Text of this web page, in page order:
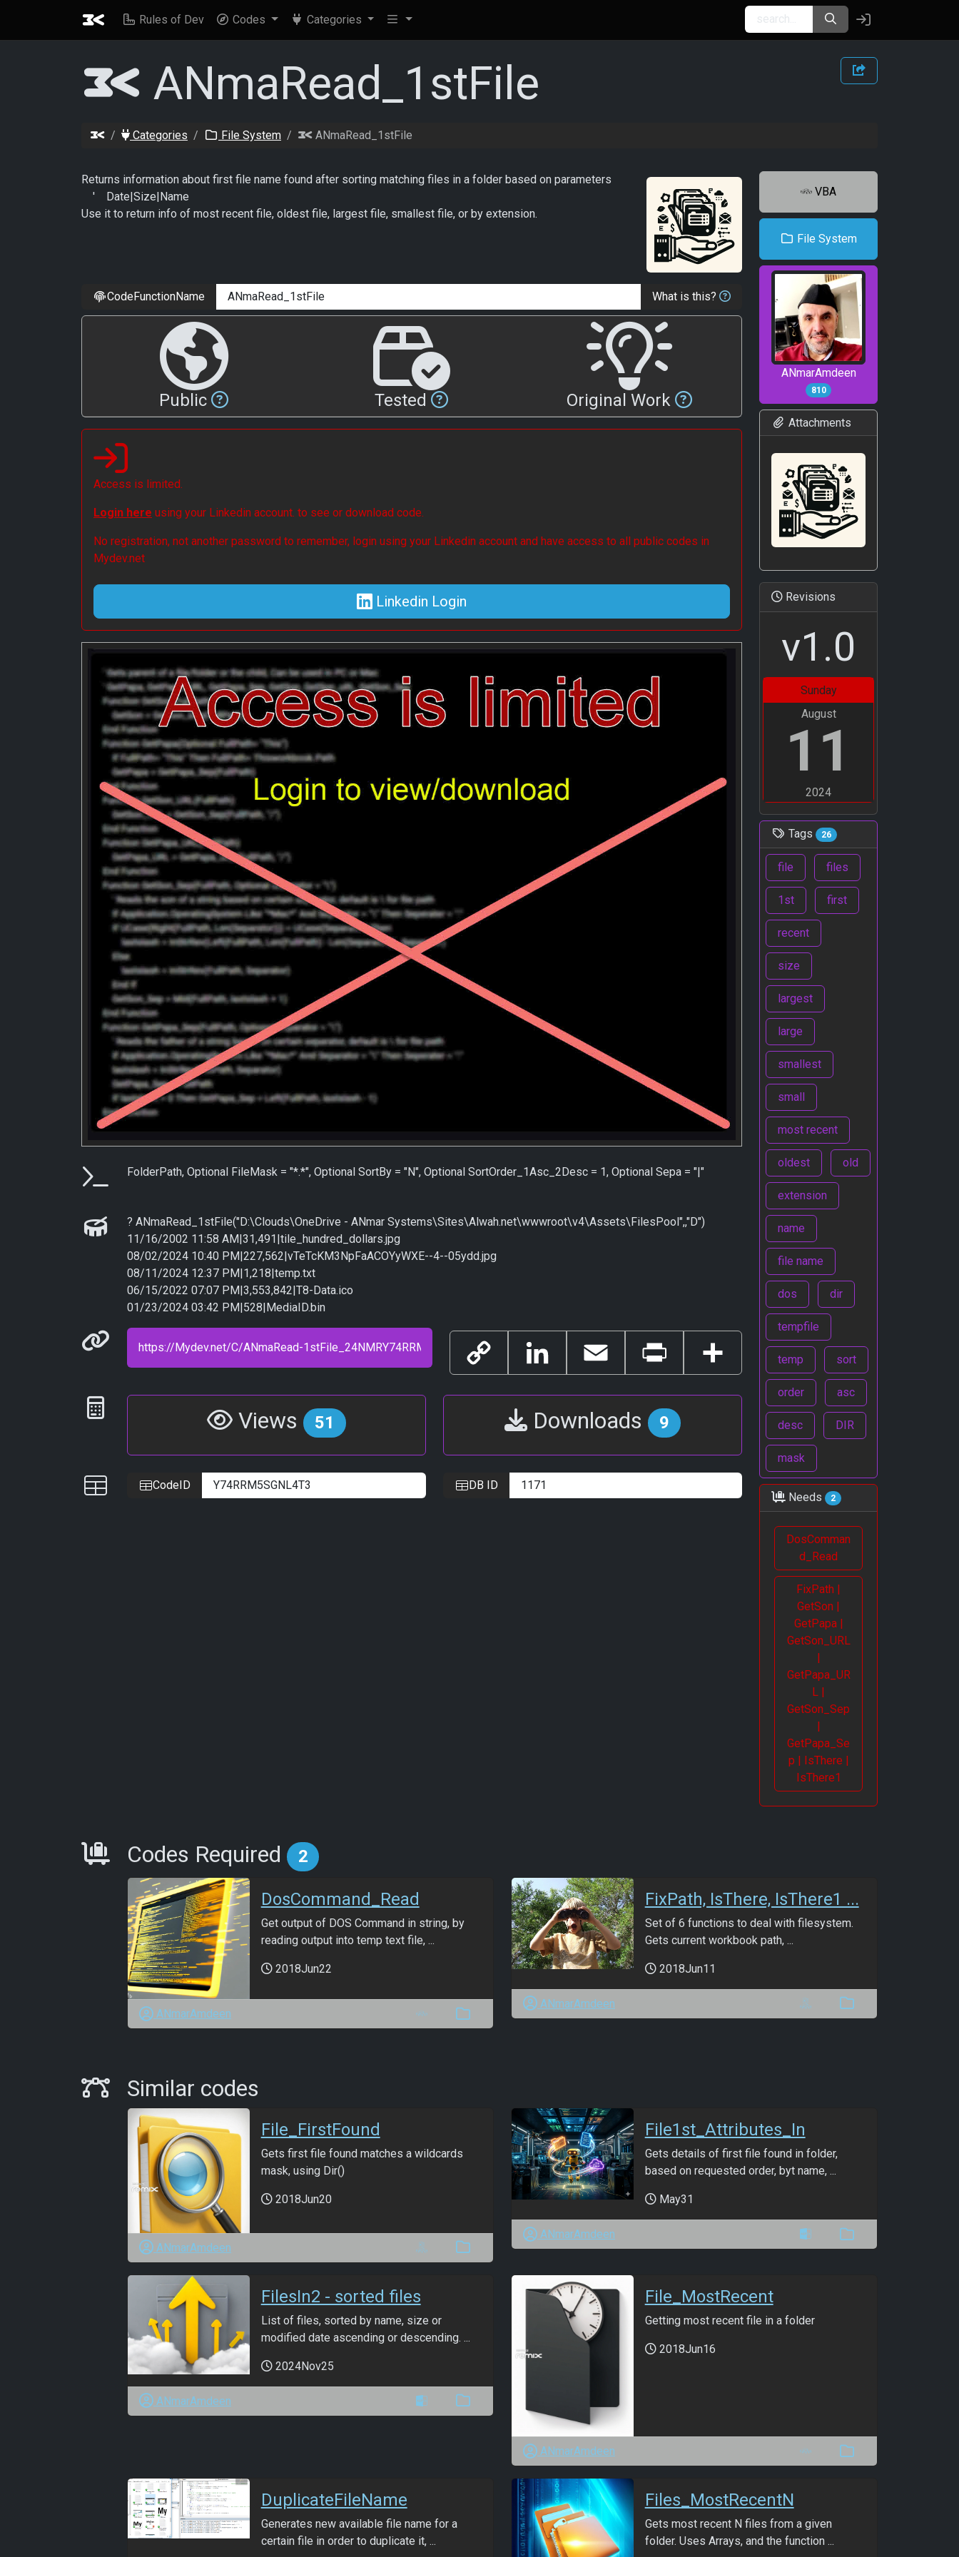
Rules of Dev Codes Categories
ANmaRead_1stFile
Categories File System ANmaRead_1stFile
Returns information about first file name found after sorting matching files in a folder based on parameters
' Date|Size|Name
Use it to return info of most recent file, oldest file, largest file, smallest file, or by extension.
CodeFunctionName What is this?
Public Tested Original Work
Access is limited.
Login here using your Linkedin account. to see or download code.
No registration, not another password to remember, login using your Linkedin account and have access to all public codes in
Mydev.net
Linkedin Login
Parameters
FolderPath, Optional FileMask = "*.*", Optional SortBy = "N", Optional SortOrder_1Asc_2Desc = 1, Optional Sepa = "|"
Examples
? ANmaRead_1stFile("D:\Clouds\OneDrive - ANmar Systems\Sites\Alwah.net\wwwroot\v4\Assets\FilesPool",,"D")
11/16/2002 11:58 AM|31,491|tile_hundred_dollars.jpg
08/02/2024 10:40 PM|227,562|vTeTcKM3NpFaACOYyWXE--4--05ydd.jpg
08/11/2024 12:37 PM|1,218|temp.txt
06/15/2022 07:07 PM|3,553,842|T8-Data.ico
01/23/2024 03:42 PM|528|MediaID.bin
Permanenet link
Copy
Link
LinkedIn Email Print Share
Statistics Views 51 Downloads 9
IDs CodeID DB ID
VBA
File System
ANmarAmdeen
810
Attachments
Revisions
v1.0
Sunday
August
11
2024
Tags 26
file files
1st first
recent
size
largest
large
smallest
small
most recent
oldest old
extension
name
file name
dos dir
tempfile
temp sort
order asc
desc DIR
mask
Needs 2
DosComman
d_Read
FixPath |
GetSon |
GetPapa |
GetSon_URL
GetPapa_UR
L |
GetSon_Sep
GetPapa_Se
p | IsThere |
IsThere1
Requirements
Codes Required 2
DosCommand_Read
Get output of DOS Command in string, by
reading output into temp text file, ...
2018Jun22
ANmarAmdeen
FixPath, IsThere, IsThere1 ...
Set of 6 functions to deal with filesystem.
Gets current workbook path, ...
2018Jun11
ANmarAmdeen
Similar Codes
Similar codes
File_FirstFound
Gets first file found matches a wildcards
mask, using Dir()
2018Jun20
ANmarAmdeen
File1st_Attributes_In
Gets details of first file found in folder,
based on requested order, byt name, ...
May31
ANmarAmdeen
FilesIn2 - sorted files
List of files, sorted by name, size or
modified date ascending or descending. ...
2024Nov25
ANmarAmdeen
File_MostRecent
Getting most recent file in a folder
2018Jun16
ANmarAmdeen
DuplicateFileName
Generates new available file name for a
certain file in order to duplicate it, ...
Files_MostRecentN
Gets most recent N files from a given
folder. Uses Arrays, and the function ...